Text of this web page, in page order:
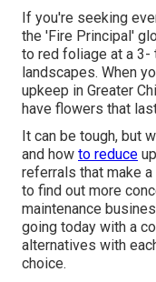
If you're seeking
the 'Fire Principal'
to red foliage at a
landscapes. When
upkeep in Greater
have flowers that
It can be tough, but
and how to reduce
referrals that make
to find out more
maintenance
going today with a
alternatives with
choice.